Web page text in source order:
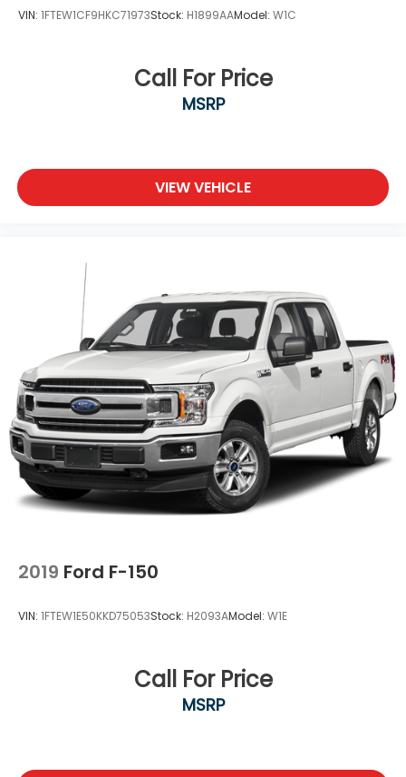
VIN: 1FTEW1CF9HKC71973Stock: H1899AAModel: W1C
Call For Price
MSRP
VIEW VEHICLE
2019 Ford F-150
VIN: 1FTEW1E50KKD75053Stock: H2093AModel: W1E
Call For Price
MSRP